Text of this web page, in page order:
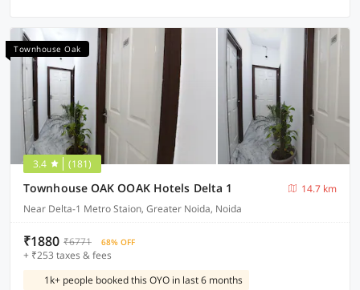
Townhouse Oak
3.4 (181)
Townhouse OAK OOAK Hotels Delta 1
14.7 km
Near Delta-1 Metro Staion, Greater Noida, Noida
₹1880 ₹6771 68% OFF
+ ₹253 taxes & fees
1k+ people booked this OYO in last 6 months